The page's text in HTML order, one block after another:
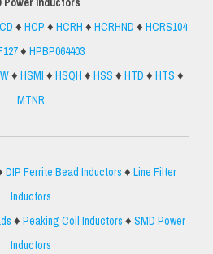
♦HCP♦HCRH♦HCRHND♦HCRS104
♦HPBP064403
♦HSMI♦HSQH♦HSS♦HTD♦HTS♦
MTNR
DIP Ferrite Bead Inductors♦Line Filter
Inductors
♦Peaking Coil Inductors♦SMD Power
Inductors